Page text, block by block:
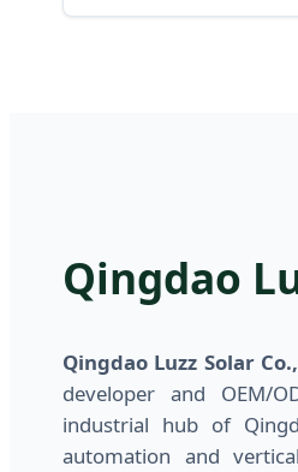
Qingdao
Qingdao Luzz Solar
developer and OEM/
industrial hub of
automation and